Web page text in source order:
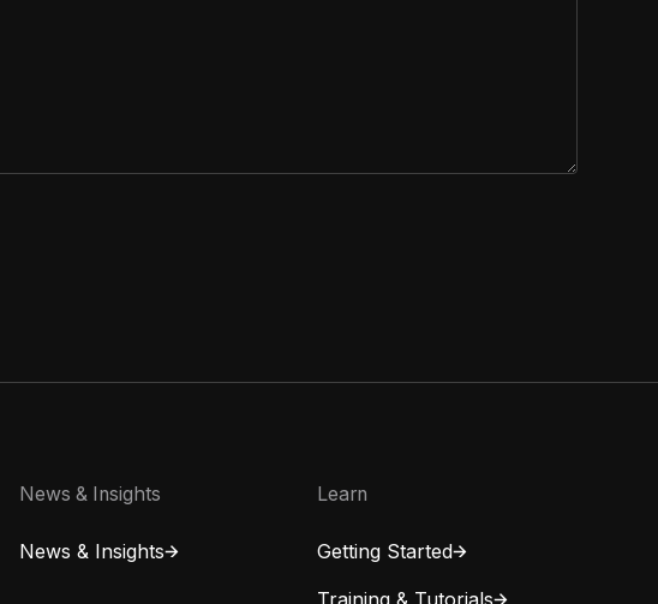
News & Insights
News & Insights
Learn
Getting Started
Training & Tutorials